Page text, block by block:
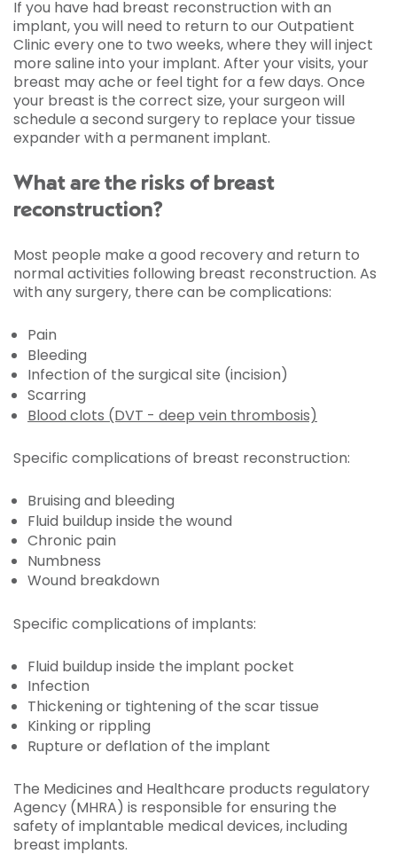
If you have had breast reconstruction with an
implant, you will need to return to our Outpatient
Clinic every one to two weeks, where they will inject
more saline into your implant. After your visits, your
breast may ache or feel tight for a few days. Once
your breast is the correct size, your surgeon will
schedule a second surgery to replace your tissue
expander with a permanent implant.
What are the risks of breast
reconstruction?
Most people make a good recovery and return to
normal activities following breast reconstruction. As
with any surgery, there can be complications:
Pain
Bleeding
Infection of the surgical site (incision)
Scarring
Blood clots (DVT - deep vein thrombosis)
Specific complications of breast reconstruction:
Bruising and bleeding
Fluid buildup inside the wound
Chronic pain
Numbness
Wound breakdown
Specific complications of implants:
Fluid buildup inside the implant pocket
Infection
Thickening or tightening of the scar tissue
Kinking or rippling
Rupture or deflation of the implant
The Medicines and Healthcare products regulatory
Agency (MHRA) is responsible for ensuring the
safety of implantable medical devices, including
breast implants.